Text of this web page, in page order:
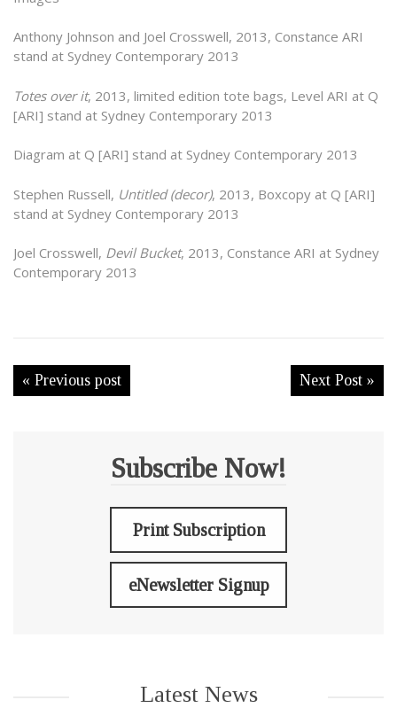
Anthony Johnson and Joel Crosswell, 2013, Constance ARI
stand at Sydney Contemporary 2013
Totes over it, 2013, limited edition tote bags, Level ARI at Q
[ARI] stand at Sydney Contemporary 2013
Diagram at Q [ARI] stand at Sydney Contemporary 2013
Stephen Russell, Untitled (decor), 2013, Boxcopy at Q [ARI]
stand at Sydney Contemporary 2013
Joel Crosswell, Devil Bucket, 2013, Constance ARI at Sydney
Contemporary 2013
« Previous post Next Post »
Subscribe Now!
Print Subscription
eNewsletter Signup
Latest News